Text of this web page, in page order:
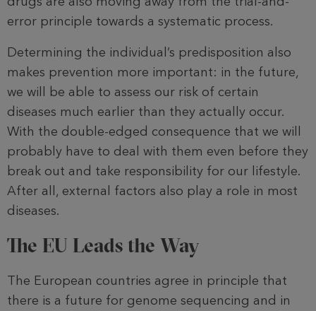
error principle towards a systematic process.
Determining the individual’s predisposi­tion also
makes prevention more im­portant: in the future,
we will be able to assess our risk of certain
diseases much earlier than they actually occur.
With the double-edged consequence that we will
probably have to deal with them even before they
break out and take responsi­bility for our lifestyle.
After all, external factors also play a role in most
diseases.
The EU Leads the Way
The European countries agree in princi­ple that
there is a future for genome sequencing and in